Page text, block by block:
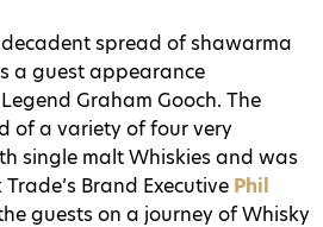
spread of shawarma
a guest appearance
Graham Gooch. The
of a variety of four very
single malt Whiskies and was
Brand Executive Phil
guests on a journey of Whisky